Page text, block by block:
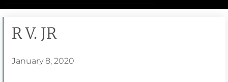
R V. JR
January 8, 2020